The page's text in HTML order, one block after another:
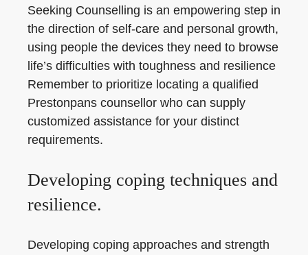
Seeking Counselling is an empowering step in
the direction of self-care and personal growth,
using people the devices they need to browse
life’s difficulties with toughness and resilience
Remember to prioritize locating a qualified
Prestonpans counsellor who can supply
customized assistance for your distinct
requirements.
Developing coping techniques and
resilience.
Developing coping approaches and strength